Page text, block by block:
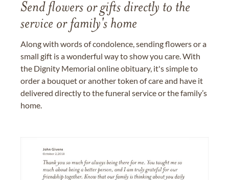
Send flowers or gifts directly to the
service or family's home
Along with words of condolence, sending flowers or a
small gift is a wonderful way to show you care. With
the Dignity Memorial online obituary, it's simple to
order a bouquet or another token of care and have it
delivered directly to the funeral service or the family’s
home.